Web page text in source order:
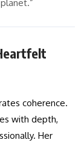
coherence.
with depth,
Her